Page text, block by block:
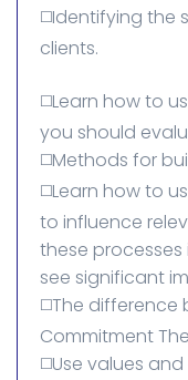
◻️Identifying the
clients.
◻️Learn how to
you should
◻️Methods for
◻️Learn how to
to influence
these
see significant
◻️The difference
Commitment
◻️Use values